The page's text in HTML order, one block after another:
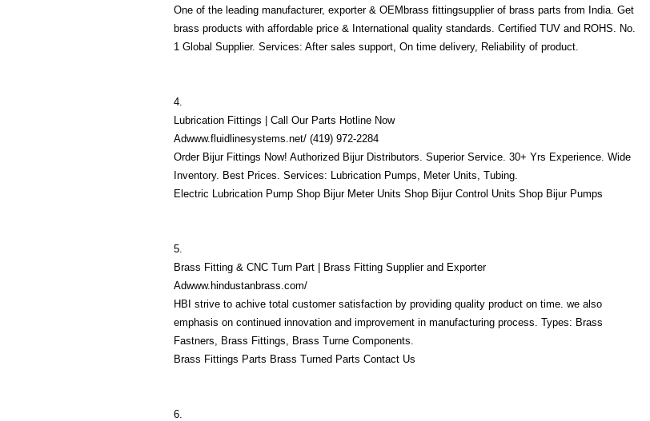
One of the leading manufacturer, exporter & OEMbrass fittingsupplier of brass parts from India. Get
brass products with affordable price & International quality standards. Certified TUV and ROHS. No.
1 Global Supplier. Services: After sales support, On time delivery, Reliability of product.
4.
Lubrication Fittings | Call Our Parts Hotline Now
Adwww.fluidlinesystems.net/ (419) 972-2284
Order Bijur Fittings Now! Authorized Bijur Distributors. Superior Service. 30+ Yrs Experience. Wide
Inventory. Best Prices. Services: Lubrication Pumps, Meter Units, Tubing.
Electric Lubrication Pump Shop Bijur Meter Units Shop Bijur Control Units Shop Bijur Pumps
5.
Brass Fitting & CNC Turn Part | Brass Fitting Supplier and Exporter
Adwww.hindustanbrass.com/
HBI strive to achive total customer satisfaction by providing quality product on time. we also
emphasis on continued innovation and improvement in manufacturing process. Types: Brass
Fastners, Brass Fittings, Brass Turne Components.
Brass Fittings Parts Brass Turned Parts Contact Us
6.